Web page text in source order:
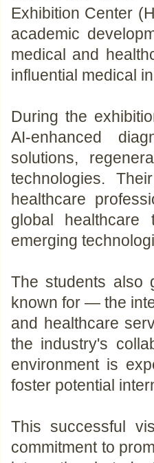
Exhibition Center
academic
medical and
influential medical
During the
AI-enhanced
solutions,
technologies.
healthcare
global
emerging
The students also
known for — the
and healthcare
the industry's
environment is
foster potential
This successful
commitment to